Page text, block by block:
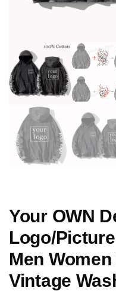
Your OWN
Logo/
Men
Vintage